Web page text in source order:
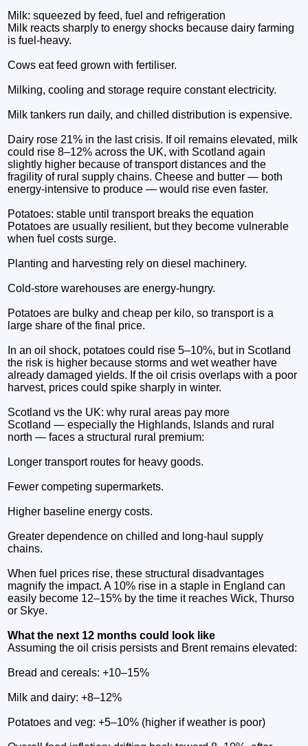
Milk: squeezed by feed, fuel and refrigeration
Milk reacts sharply to energy shocks because dairy farming
is fuel‑heavy.
Cows eat feed grown with fertiliser.
Milking, cooling and storage require constant electricity.
Milk tankers run daily, and chilled distribution is expensive.
Dairy rose 21% in the last crisis. If oil remains elevated, milk
could rise 8–12% across the UK, with Scotland again
slightly higher because of transport distances and the
fragility of rural supply chains. Cheese and butter — both
energy‑intensive to produce — would rise even faster.
Potatoes: stable until transport breaks the equation
Potatoes are usually resilient, but they become vulnerable
when fuel costs surge.
Planting and harvesting rely on diesel machinery.
Cold‑store warehouses are energy‑hungry.
Potatoes are bulky and cheap per kilo, so transport is a
large share of the final price.
In an oil shock, potatoes could rise 5–10%, but in Scotland
the risk is higher because storms and wet weather have
already damaged yields. If the oil crisis overlaps with a poor
harvest, prices could spike sharply in winter.
Scotland vs the UK: why rural areas pay more
Scotland — especially the Highlands, Islands and rural
north — faces a structural rural premium:
Longer transport routes for heavy goods.
Fewer competing supermarkets.
Higher baseline energy costs.
Greater dependence on chilled and long‑haul supply
chains.
When fuel prices rise, these structural disadvantages
magnify the impact. A 10% rise in a staple in England can
easily become 12–15% by the time it reaches Wick, Thurso
or Skye.
What the next 12 months could look like
Assuming the oil crisis persists and Brent remains elevated:
Bread and cereals: +10–15%
Milk and dairy: +8–12%
Potatoes and veg: +5–10% (higher if weather is poor)